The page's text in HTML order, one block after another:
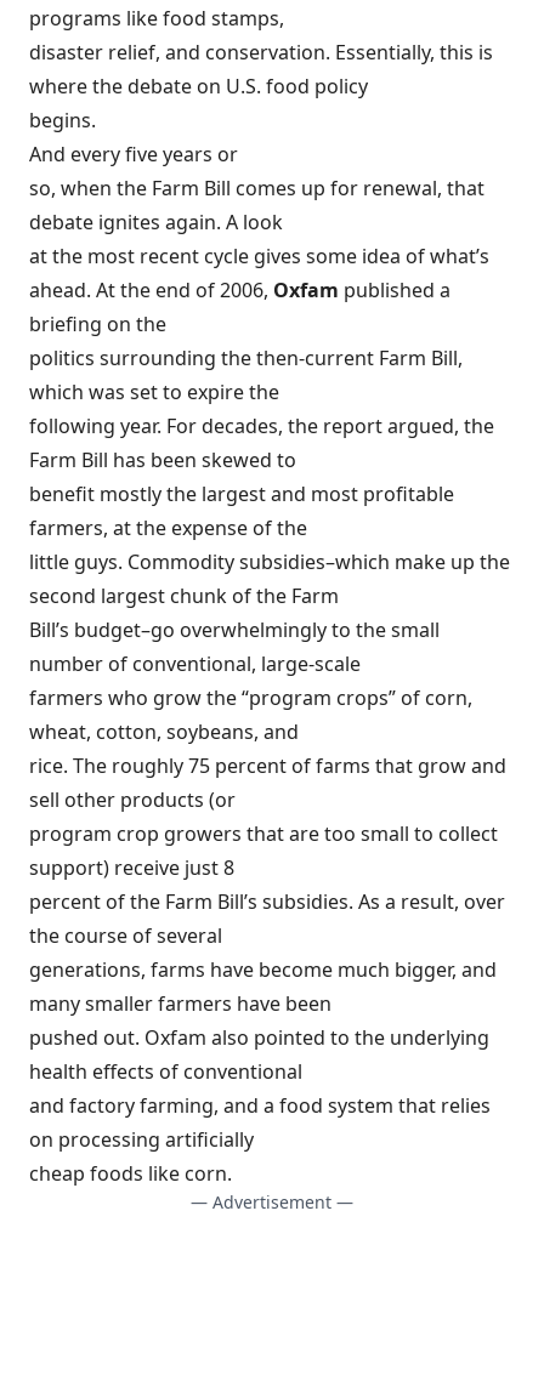
programs like food stamps,
disaster relief, and conservation. Essentially, this is
where the debate on U.S. food policy
begins.
And every five years or
so, when the Farm Bill comes up for renewal, that
debate ignites again. A look
at the most recent cycle gives some idea of what’s
ahead. At the end of 2006, Oxfam published a
briefing on the
politics surrounding the then-current Farm Bill,
which was set to expire the
following year. For decades, the report argued, the
Farm Bill has been skewed to
benefit mostly the largest and most profitable
farmers, at the expense of the
little guys. Commodity subsidies–which make up the
second largest chunk of the Farm
Bill’s budget–go overwhelmingly to the small
number of conventional, large-scale
farmers who grow the “program crops” of corn,
wheat, cotton, soybeans, and
rice. The roughly 75 percent of farms that grow and
sell other products (or
program crop growers that are too small to collect
support) receive just 8
percent of the Farm Bill’s subsidies. As a result, over
the course of several
generations, farms have become much bigger, and
many smaller farmers have been
pushed out. Oxfam also pointed to the underlying
health effects of conventional
and factory farming, and a food system that relies
on processing artificially
cheap foods like corn.
— Advertisement —